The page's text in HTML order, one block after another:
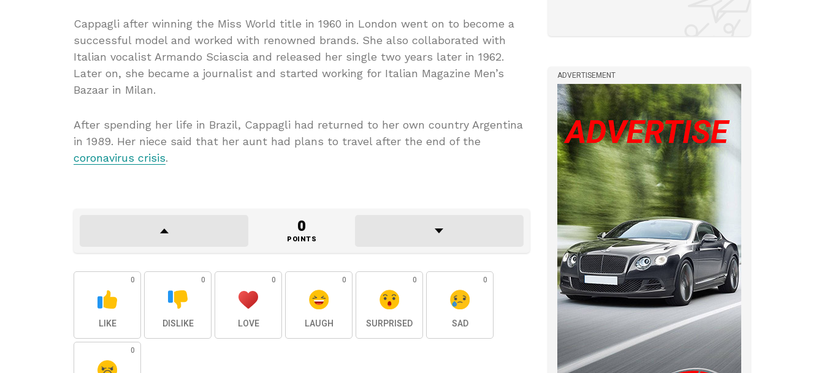
Cappagli after winning the Miss World title in 1960 in London went on to become a
successful model and worked with renowned brands. She also collaborated with
Italian vocalist Armando Sciascia and released her single two years later in 1962.
Later on, she became a journalist and started working for Italian Magazine Men’s
Bazaar in Milan.
After spending her life in Brazil, Cappagli had returned to her own country Argentina
in 1989. Her niece said that her aunt had plans to travel after the end of the
coronavirus crisis.
0
POINTS
0
LIKE
0
DISLIKE
0
LOVE
0
LAUGH
0
SURPRISED
0
SAD
0
ADVERTISEMENT